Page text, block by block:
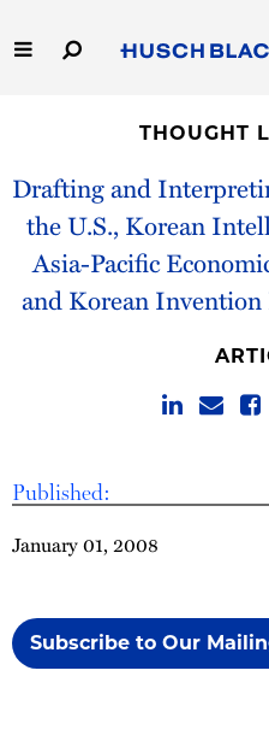
to
Main
Capabilities
People
Careers
Thought
THOUGHT
Drafting and
the U.S., Korean
Asia-Pacific
and Korean
Published:
January 01, 2008
Subscribe to Our